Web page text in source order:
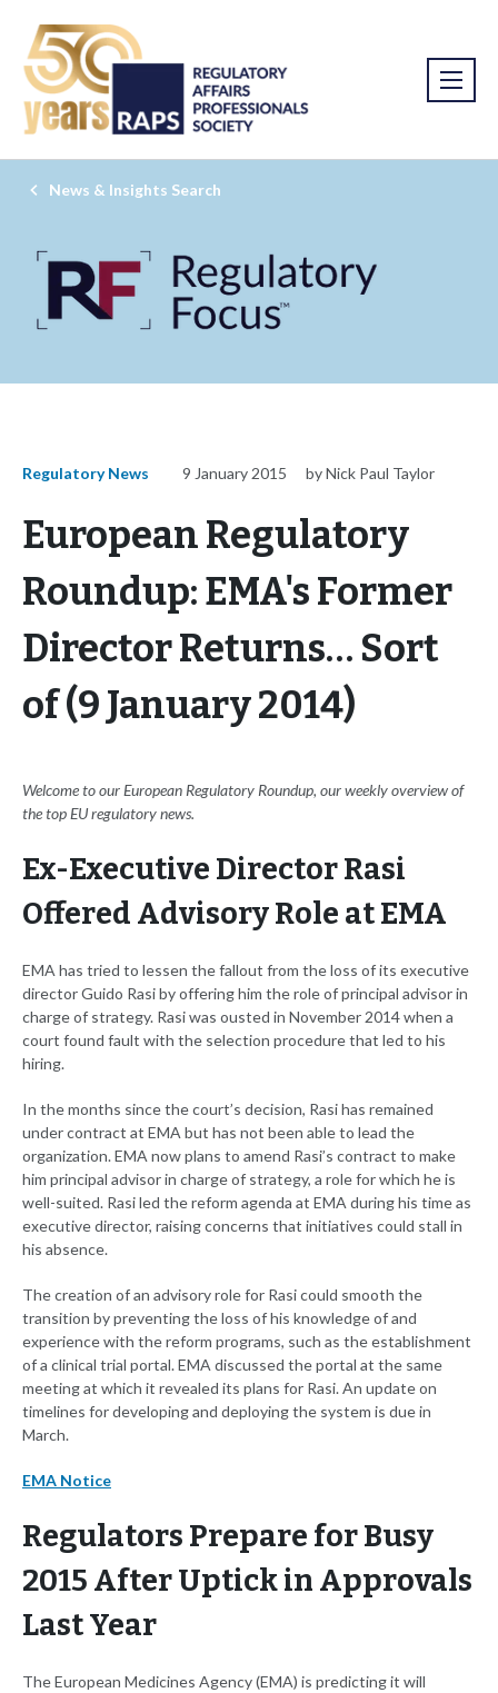
News & Insights Search
Regulatory News 9 January 2015 by Nick Paul Taylor
European Regulatory
Roundup: EMA's Former
Director Returns… Sort
of (9 January 2014)
Welcome to our European Regulatory Roundup, our weekly overview of
the top EU regulatory news.
Ex-Executive Director Rasi
Offered Advisory Role at EMA
EMA has tried to lessen the fallout from the loss of its executive
director Guido Rasi by offering him the role of principal advisor in
charge of strategy. Rasi was ousted in November 2014 when a
court found fault with the selection procedure that led to his
hiring.
In the months since the court’s decision, Rasi has remained
under contract at EMA but has not been able to lead the
organization. EMA now plans to amend Rasi’s contract to make
him principal advisor in charge of strategy, a role for which he is
well-suited. Rasi led the reform agenda at EMA during his time as
executive director, raising concerns that initiatives could stall in
his absence.
The creation of an advisory role for Rasi could smooth the
transition by preventing the loss of his knowledge of and
experience with the reform programs, such as the establishment
of a clinical trial portal. EMA discussed the portal at the same
meeting at which it revealed its plans for Rasi. An update on
timelines for developing and deploying the system is due in
March.
EMA Notice
Regulators Prepare for Busy
2015 After Uptick in Approvals
Last Year
The European Medicines Agency (EMA) is predicting it will